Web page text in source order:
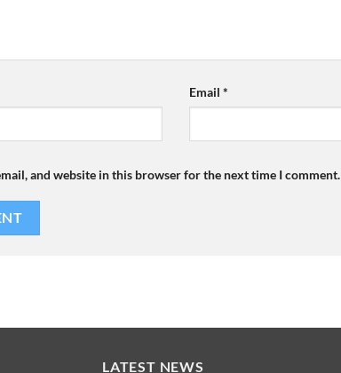
Email*
and website in this browser for the next time I comment.
LATEST NEWS